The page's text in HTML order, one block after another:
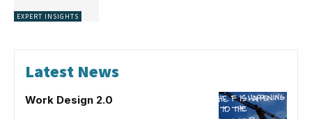
EXPERT INSIGHTS
Latest News
Work Design 2.0